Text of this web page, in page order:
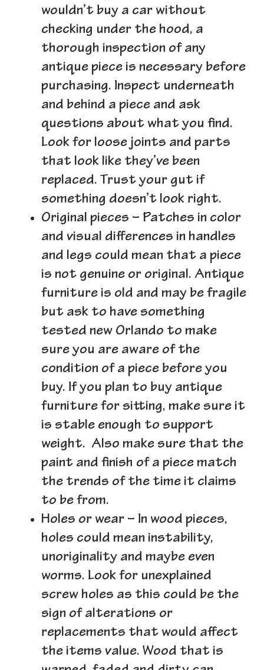
wouldn’t buy a car without
checking under the hood, a
thorough inspection of any
antique piece is necessary before
purchasing. Inspect underneath
and behind a piece and ask
questions about what you find.
Look for loose joints and parts
that look like they’ve been
replaced. Trust your gut if
something doesn’t look right.
Original pieces – Patches in color
and visual differences in handles
and legs could mean that a piece
is not genuine or original. Antique
furniture is old and may be fragile
but ask to have something
tested new Orlando to make
sure you are aware of the
condition of a piece before you
buy. If you plan to buy antique
furniture for sitting, make sure it
is stable enough to support
weight. Also make sure that the
paint and finish of a piece match
the trends of the time it claims
to be from.
Holes or wear – In wood pieces,
holes could mean instability,
unoriginality and maybe even
worms. Look for unexplained
screw holes as this could be the
sign of alterations or
replacements that would affect
the items value. Wood that is